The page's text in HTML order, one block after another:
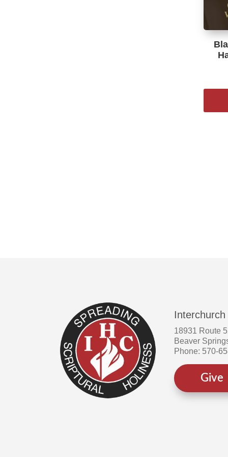
18931 Route
Beaver
Phone: 570-
Give